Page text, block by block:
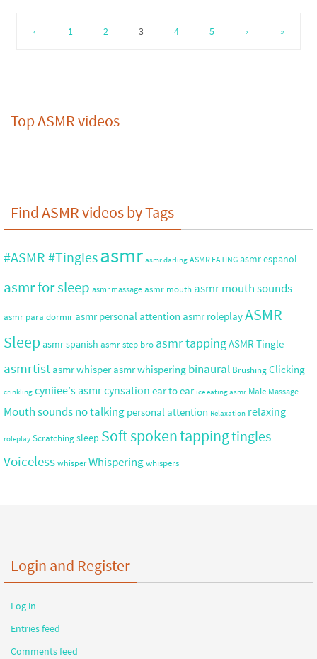
‹ 1 2 3 4 5 › »
Top ASMR videos
Find ASMR videos by Tags
#ASMR #Tinglesasmr asmr darling ASMR EATING asmr espanol
asmr for sleep asmr massage asmr mouth asmr mouth sounds
asmr para dormir asmr personal attention asmr roleplayASMR
Sleepasmr spanish asmr step bro asmr tappingASMR Tingle
asmrtist asmr whisper asmr whispering binaural BrushingClicking
crinkling cyniiee’s asmrcynsation ear to ear ice eating asmr Male Massage
Mouth soundsno talking personal attention Relaxation relaxing
roleplay Scratchingsleep Soft spokentappingtingles
Voiceless whisper Whisperingwhispers
Login and Register
Log in
Entries feed
Comments feed